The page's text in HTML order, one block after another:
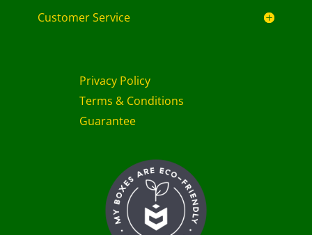
Customer Service
Privacy Policy
Terms & Conditions
Guarantee